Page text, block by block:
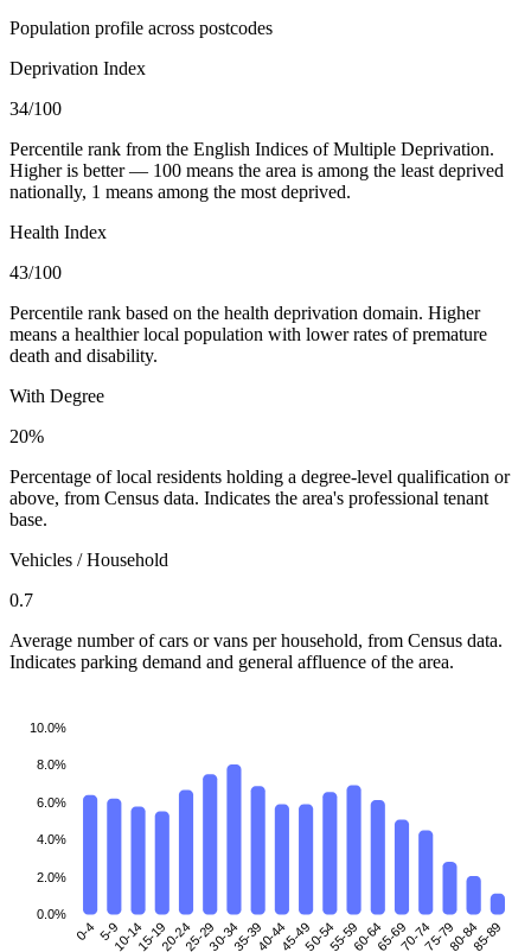
Population profile across postcodes
Deprivation Index
34/100
Percentile rank from the English Indices of Multiple Deprivation.
Higher is better — 100 means the area is among the least deprived
nationally, 1 means among the most deprived.
Health Index
43/100
Percentile rank based on the health deprivation domain. Higher
means a healthier local population with lower rates of premature
death and disability.
With Degree
20%
Percentage of local residents holding a degree-level qualification or
above, from Census data. Indicates the area's professional tenant
base.
Vehicles / Household
0.7
Average number of cars or vans per household, from Census data.
Indicates parking demand and general affluence of the area.
10.0%
8.0%
6.0%
4.0%
2.0%
0.0%
0-4 5-910-1415-1920-2425-2930-3435-3940-4445-4950-5455-5960-6465-6970-7475-7980-8485-89